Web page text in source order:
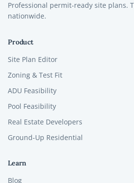
Professional permit-ready site plans.
nationwide.
Product
Site Plan Editor
Zoning & Test Fit
ADU Feasibility
Pool Feasibility
Real Estate Developers
Ground-Up Residential
Learn
Blog